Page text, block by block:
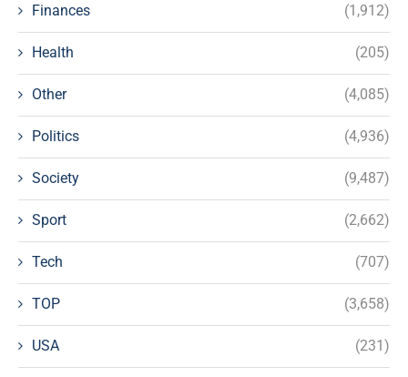
Finances (1,912)
Health (205)
Other (4,085)
Politics (4,936)
Society (9,487)
Sport (2,662)
Tech (707)
TOP (3,658)
USA (231)